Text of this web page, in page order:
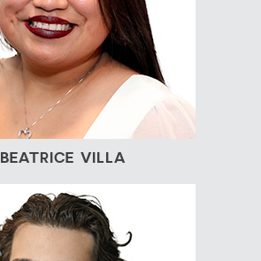
BEATRICE VILLA